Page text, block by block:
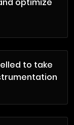
optimize
to take